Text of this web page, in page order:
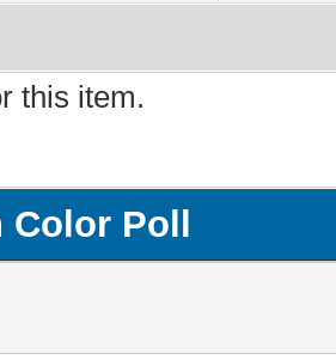
this item.
Poll